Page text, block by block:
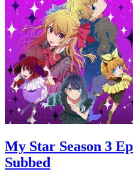
My Star Season 3
Subbed